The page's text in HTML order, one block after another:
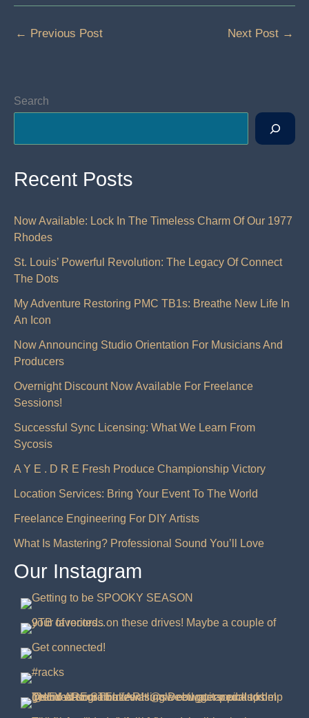
← Previous Post Next Post →
Search
Recent Posts
Now Available: Lock In The Timeless Charm Of Our 1977
Rhodes
St. Louis’ Powerful Revolution: The Legacy Of Connect
The Dots
My Adventure Restoring PMC TB1s: Breathe New Life In
An Icon
Now Announcing Studio Orientation For Musicians And
Producers
Overnight Discount Now Available For Freelance
Sessions!
Successful Sync Licensing: What We Learn From
Sycosis
A Y E . D R E Fresh Produce Championship Victory
Location Services: Bring Your Event To The World
Freelance Engineering For DIY Artists
What Is Mastering? Professional Sound You’ll Love
Our Instagram